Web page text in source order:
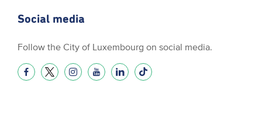
Social media
Follow the City of Luxembourg on social media.